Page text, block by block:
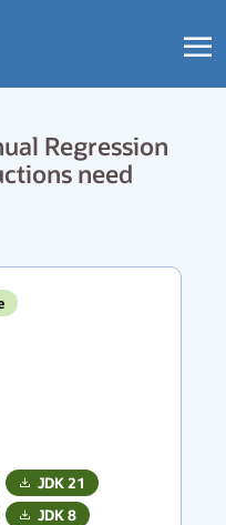
Regression
need
JDK21
JDK8